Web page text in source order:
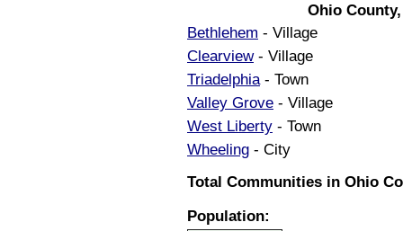
Ohio
Bethlehem - Village
Clearview- Village
Triadelphia- Town
Valley Grove - Village
West Liberty - Town
Wheeling - City
Total Communities in Ohio
Population: